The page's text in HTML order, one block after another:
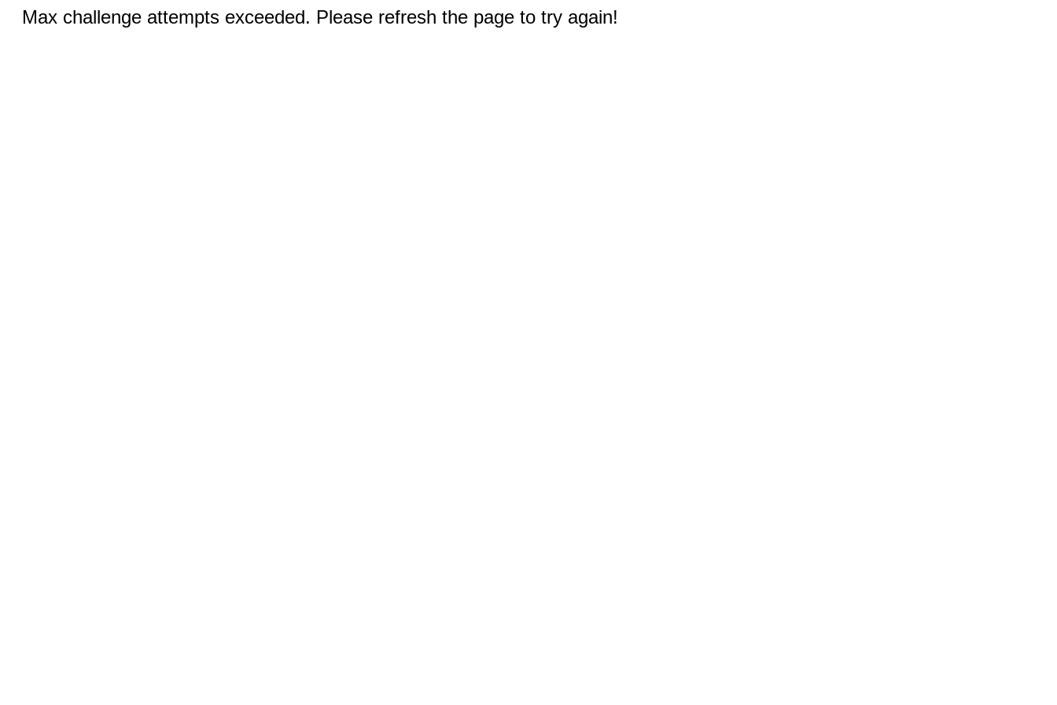
Max challenge attempts exceeded. Please refresh the page to try again!